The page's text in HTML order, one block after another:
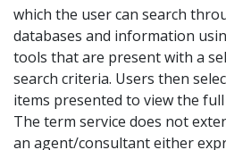
which the user can search
databases and information
tools that are present with a
search criteria. Users then
items presented to view the
The term service does not
an agent/consultant either